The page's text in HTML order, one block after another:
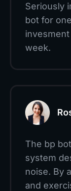
Seriously
bot for
week.
The bp
system
noise. By
and